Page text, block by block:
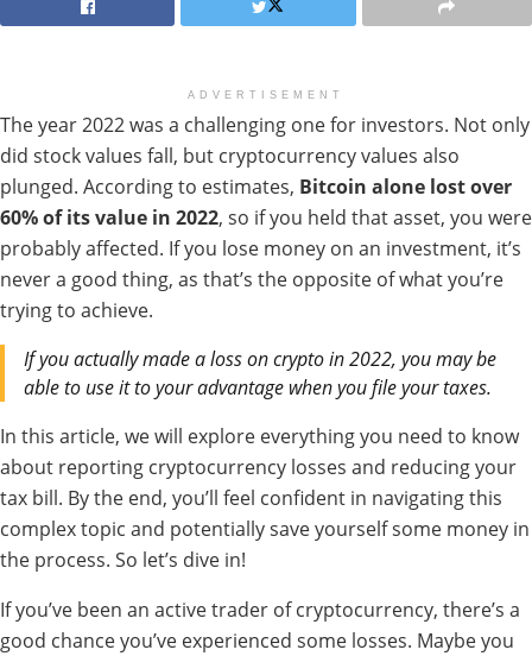
ADVERTISEMENT
The year 2022 was a challenging one for investors. Not only
did stock values fall, but cryptocurrency values also
plunged. According to estimates, Bitcoin alone lostover
60% of its value in 2022, so if you held that asset, you were
probably affected. If you lose money on an investment, it’s
never a good thing, as that’s the opposite of what you’re
trying to achieve.
If you actually made a loss on crypto in 2022, you may be
able to use it to your advantage when you file your taxes.
In this article, we will explore everything you need to know
about reporting cryptocurrency losses and reducing your
tax bill. By the end, you’ll feel confident in navigating this
complex topic and potentially save yourself some money in
the process. So let’s dive in!
If you’ve been an active trader of cryptocurrency, there’s a
good chance you’ve experienced some losses. Maybe you